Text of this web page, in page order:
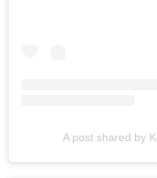
A post shared by